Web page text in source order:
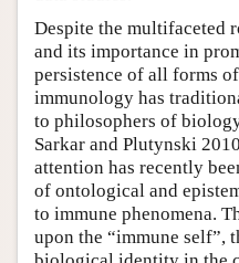
Despite the multifaceted
and its importance in
persistence of all forms
immunology has
to philosophers of
Sarkar and Plutynski
attention has recently
of ontological and
to immune phenomena.
upon the “immune self”,